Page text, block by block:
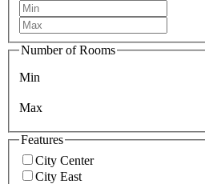
Number of Rooms
Min
Max
Features
City Center
City East